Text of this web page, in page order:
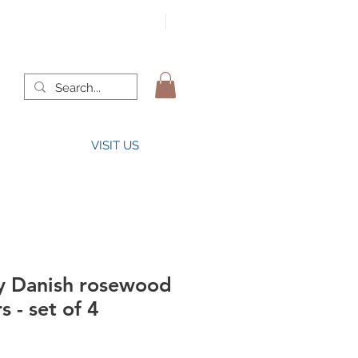
VISIT US
Danish rosewood
- set of 4